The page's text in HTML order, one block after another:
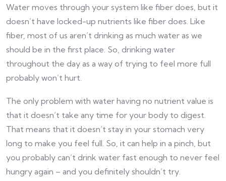
Water moves through your system like fiber does, but it
doesn’t have locked-up nutrients like fiber does. Like
fiber, most of us aren’t drinking as much water as we
should be in the first place. So, drinking water
throughout the day as a way of trying to feel more full
probably won’t hurt.
The only problem with water having no nutrient value is
that it doesn’t take any time for your body to digest.
That means that it doesn’t stay in your stomach very
long to make you feel full. So, it can help in a pinch, but
you probably can’t drink water fast enough to never feel
hungry again – and you definitely shouldn’t try.